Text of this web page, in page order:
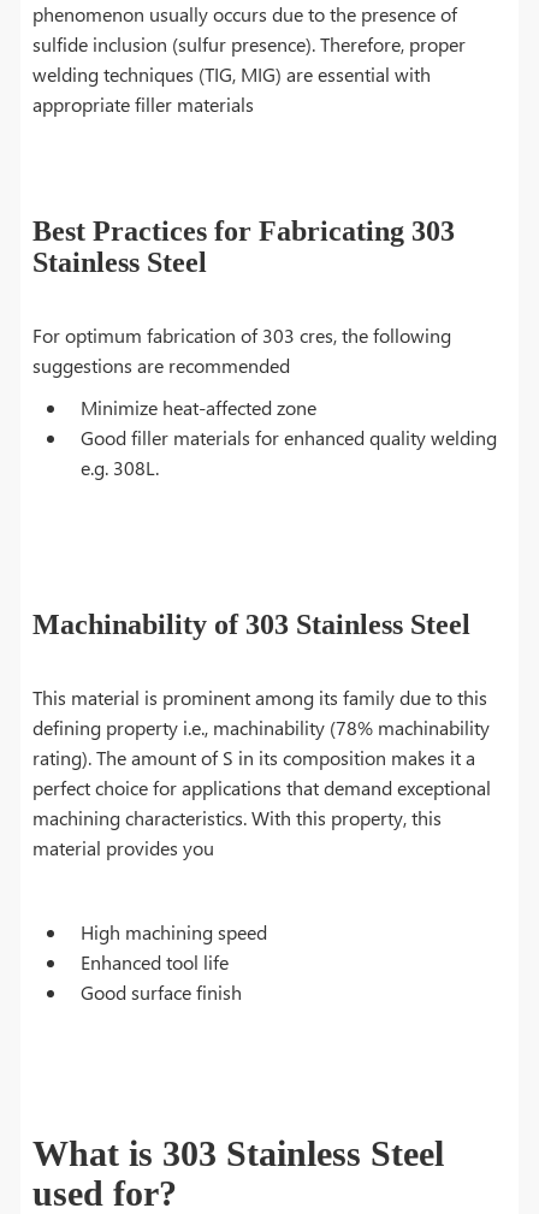
phenomenon usually occurs due to the presence of
sulfide inclusion (sulfur presence). Therefore, proper
welding techniques (TIG, MIG) are essential with
appropriate filler materials
Best Practices for Fabricating 303
Stainless Steel
For optimum fabrication of 303 cres, the following
suggestions are recommended
Minimize heat-affected zone
Good filler materials for enhanced quality welding
e.g. 308L.
Machinability of 303 Stainless Steel
This material is prominent among its family due to this
defining property i.e., machinability (78% machinability
rating). The amount of S in its composition makes it a
perfect choice for applications that demand exceptional
machining characteristics. With this property, this
material provides you
High machining speed
Enhanced tool life
Good surface finish
What is 303 Stainless Steel
used for?